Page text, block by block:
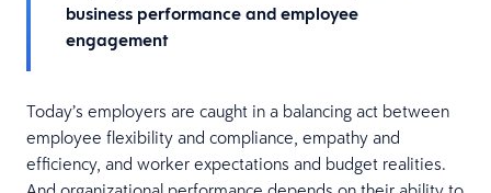
business performance and employee
engagement
Today’s employers are caught in a balancing act between
employee flexibility and compliance, empathy and
efficiency, and worker expectations and budget realities.